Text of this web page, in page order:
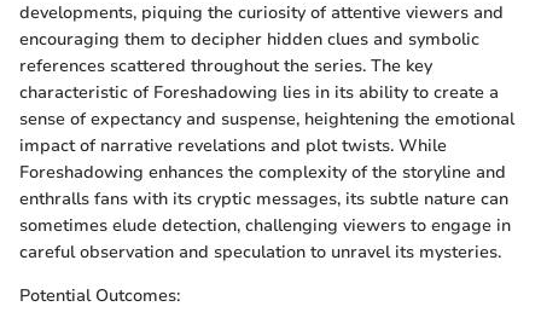
developments, piquing the curiosity of attentive viewers and
encouraging them to decipher hidden clues and symbolic
references scattered throughout the series. The key
characteristic of Foreshadowing lies in its ability to create a
sense of expectancy and suspense, heightening the emotional
impact of narrative revelations and plot twists. While
Foreshadowing enhances the complexity of the storyline and
enthralls fans with its cryptic messages, its subtle nature can
sometimes elude detection, challenging viewers to engage in
careful observation and speculation to unravel its mysteries.
Potential Outcomes: